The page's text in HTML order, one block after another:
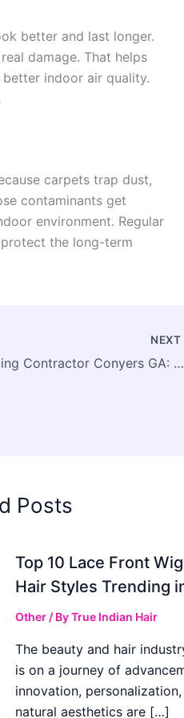
better and last longer.
damage. That helps
indoor air quality.
carpets trap dust,
contaminants get
environment. Regular
the long-term
NEXT
Landscaping Contractor Conyers GA: Why Exterior Construction Plays a Bigger Role in Property Value Than Many Realize
Posts
Top 10 Lace Front
Hair Styles Trending
Other/ ByTrue Indian Hair
The beauty and hair
is on a journey of
innovation,
natural aesthetics are […]